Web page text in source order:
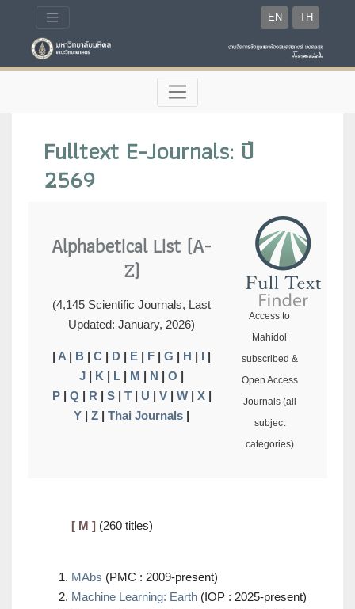
EN TH
Fulltext E-Journals: ปี
2569
Alphabetical List (A-
Z)
(4,145 Scientific Journals, Last
Updated: January, 2026)
| A | B | C | D | E | F | G | H | I |
J | K | L | M | N | O |
P| Q | R | S| T| U | V| W| X|
Y | Z | Thai Journals |
Access to
Mahidol
subscribed &
Open Access
Journals (all
subject
categories)
[ M ] (260 titles)
MAbs (PMC : 2009-present)
Machine Learning: Earth (IOP : 2025-present)